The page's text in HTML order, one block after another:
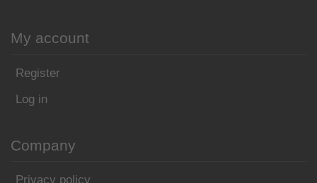
My account
Register
Log in
Company
Privacy policy